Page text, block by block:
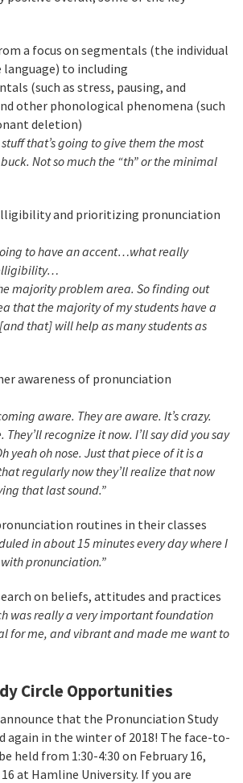
a focus on segmentals (the individual
language) to including
(such as stress, pausing, and
other phonological phenomena (such
deletion)
stuff that’s going to give them the most
Not so much the “th” or the minimal
and prioritizing pronunciation
to have an accent…what really
majority problem area. So finding out
that the majority of my students have a
that] will help as many students as
awareness of pronunciation
aware. They are aware. It’s crazy.
They’ll recognize it now. I’ll say did you say
yeah oh nose. Just that piece of it is a
regularly now they’ll realize that now
that last sound.”
routines in their classes
in about 15 minutes every day where I
pronunciation.”
on beliefs, attitudes and practices
was really a very important foundation
for me, and vibrant and made me want to
Circle Opportunities
announce that the Pronunciation Study
again in the winter of 2018! The face-to-
held from 1:30-4:30 on February 16,
at Hamline University. If you are